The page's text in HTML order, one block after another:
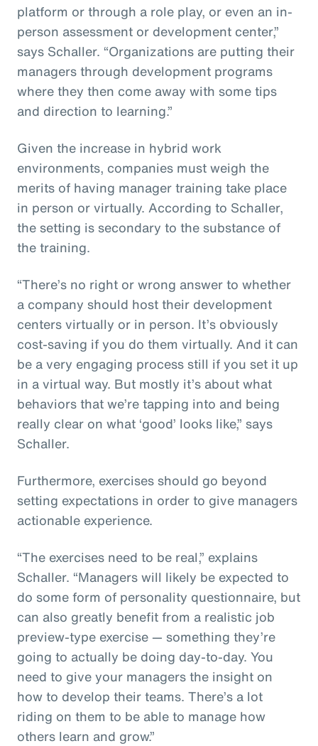
platform or through a role play, or even an in-
person assessment or development center,”
says Schaller. “Organizations are putting their
managers through development programs
where they then come away with some tips
and direction to learning.”
Given the increase in hybrid work
environments, companies must weigh the
merits of having manager training take place
in person or virtually. According to Schaller,
the setting is secondary to the substance of
the training.
“There’s no right or wrong answer to whether
a company should host their development
centers virtually or in person. It’s obviously
cost-saving if you do them virtually. And it can
be a very engaging process still if you set it up
in a virtual way. But mostly it’s about what
behaviors that we’re tapping into and being
really clear on what ‘good’ looks like,” says
Schaller.
Furthermore, exercises should go beyond
setting expectations in order to give managers
actionable experience.
“The exercises need to be real,” explains
Schaller. “Managers will likely be expected to
do some form of personality questionnaire, but
can also greatly benefit from a realistic job
preview-type exercise — something they’re
going to actually be doing day-to-day. You
need to give your managers the insight on
how to develop their teams. There’s a lot
riding on them to be able to manage how
others learn and grow.”